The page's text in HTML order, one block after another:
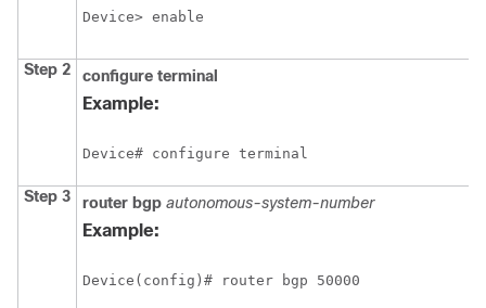
Device> enable
Step 2 configure terminal
Example:
Device# configure terminal
Step 3 router bgp autonomous-system-number
Example:
Device(config)# router bgp 50000